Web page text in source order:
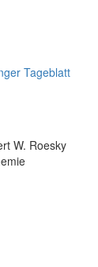
Tageblatt
W. Roesky